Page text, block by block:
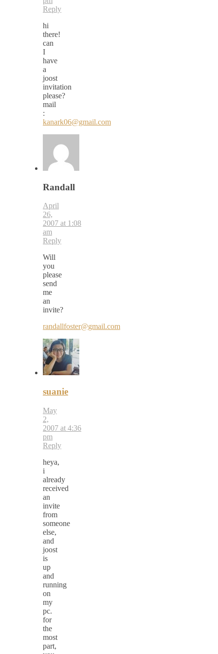
Reply
hi
there!
can
I
have
a
joost
invitation
please?
mail
:
kanark06@gmail.com
Randall
April
26,
2007 at 1:08
am
Reply
Will
you
please
send
me
an
invite?
randallfoster@gmail.com
suanie
May
2,
2007 at 4:36
pm
Reply
heya,
i
already
received
an
invite
from
someone
else,
and
joost
is
up
and
running
on
my
pc.
for
the
most
part,